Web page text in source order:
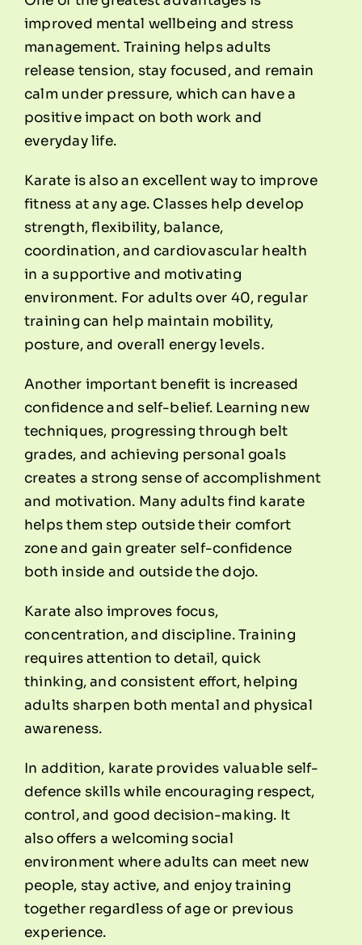
improved mental wellbeing and stress
management. Training helps adults
release tension, stay focused, and remain
calm under pressure, which can have a
positive impact on both work and
everyday life.
Karate is also an excellent way to improve
fitness at any age. Classes help develop
strength, flexibility, balance,
coordination, and cardiovascular health
in a supportive and motivating
environment. For adults over 40, regular
training can help maintain mobility,
posture, and overall energy levels.
Another important benefit is increased
confidence and self-belief. Learning new
techniques, progressing through belt
grades, and achieving personal goals
creates a strong sense of accomplishment
and motivation. Many adults find karate
helps them step outside their comfort
zone and gain greater self-confidence
both inside and outside the dojo.
Karate also improves focus,
concentration, and discipline. Training
requires attention to detail, quick
thinking, and consistent effort, helping
adults sharpen both mental and physical
awareness.
In addition, karate provides valuable self-
defence skills while encouraging respect,
control, and good decision-making. It
also offers a welcoming social
environment where adults can meet new
people, stay active, and enjoy training
together regardless of age or previous
experience.